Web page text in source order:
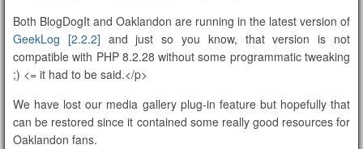
Both BlogDogIt and Oaklandon are running in the latest version of
GeekLog [2.2.2] and just so you know, that version is not
compatible with PHP 8.2.28 without some programmatic tweaking
;) <= it had to be said.</p>
We have lost our media gallery plug-in feature but hopefully that
can be restored since it contained some really good resources for
Oaklandon fans.